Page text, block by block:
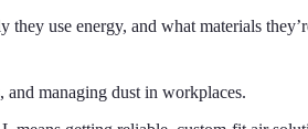
use energy, and what materials
and managing dust in workplaces.